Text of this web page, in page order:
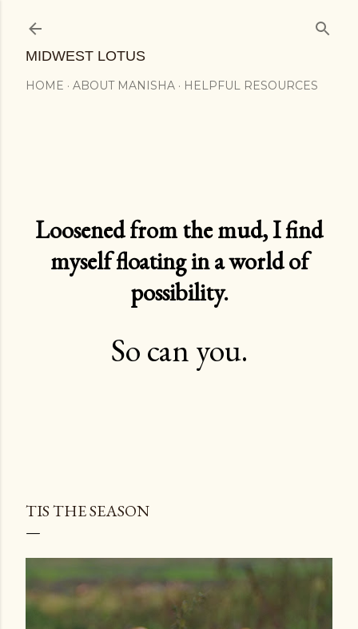
MIDWEST LOTUS
HOME ABOUT MANISHA HELPFUL RESOURCES
Loosened from the mud, I find
myself floating in a world of
possibility.
So can you.
TIS THE SEASON